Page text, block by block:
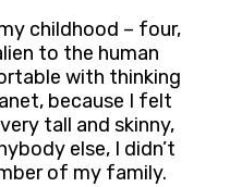
childhood – four,
to the human
with thinking
because I felt
tall and skinny,
else, I didn’t
of my family.